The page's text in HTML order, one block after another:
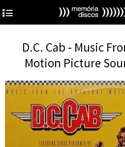
4
D.C. Cab - Music
Motion Picture